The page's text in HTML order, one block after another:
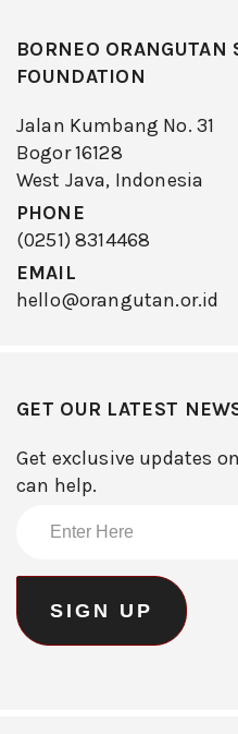
BORNEO ORANGUTAN
FOUNDATION
Jalan Kumbang No. 31
Bogor 16128
West Java, Indonesia
PHONE
(0251) 8314468
EMAIL
hello@orangutan.or.id
GET OUR LATEST
Get exclusive updates
can help.